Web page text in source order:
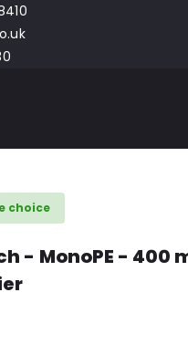
choice
- MonoPE - 400